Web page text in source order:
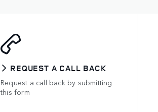
REQUEST A CALL BACK
Request a call back by submitting
this form